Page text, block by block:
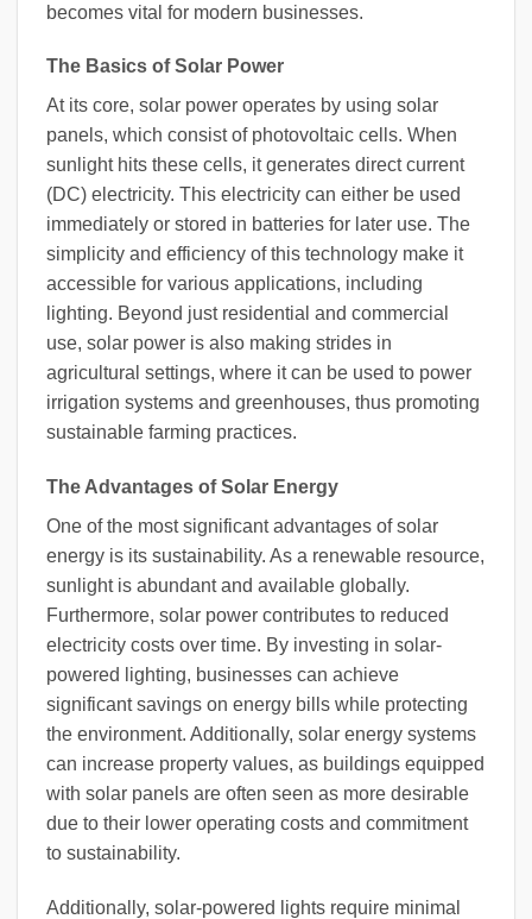
becomes vital for modern businesses.
The Basics of Solar Power
At its core, solar power operates by using solar
panels, which consist of photovoltaic cells. When
sunlight hits these cells, it generates direct current
(DC) electricity. This electricity can either be used
immediately or stored in batteries for later use. The
simplicity and efficiency of this technology make it
accessible for various applications, including
lighting. Beyond just residential and commercial
use, solar power is also making strides in
agricultural settings, where it can be used to power
irrigation systems and greenhouses, thus promoting
sustainable farming practices.
The Advantages of Solar Energy
One of the most significant advantages of solar
energy is its sustainability. As a renewable resource,
sunlight is abundant and available globally.
Furthermore, solar power contributes to reduced
electricity costs over time. By investing in solar-
powered lighting, businesses can achieve
significant savings on energy bills while protecting
the environment. Additionally, solar energy systems
can increase property values, as buildings equipped
with solar panels are often seen as more desirable
due to their lower operating costs and commitment
to sustainability.
Additionally, solar-powered lights require minimal